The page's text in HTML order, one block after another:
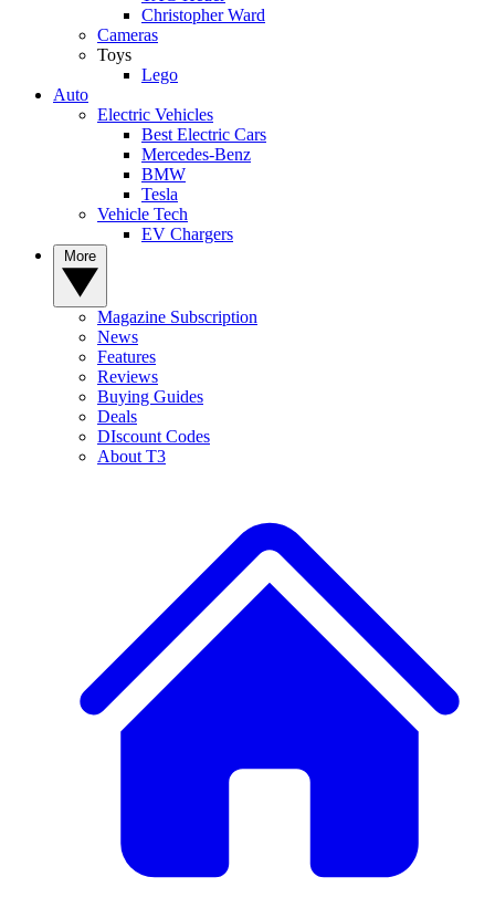
Christopher Ward
Cameras
Toys
Lego
Auto
Electric Vehicles
Best Electric Cars
Mercedes-Benz
BMW
Tesla
Vehicle Tech
EV Chargers
Magazine Subscription
News
Features
Reviews
Buying Guides
Deals
DIscount Codes
About T3